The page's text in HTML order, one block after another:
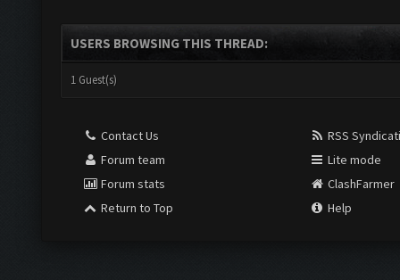
USERS BROWSING THIS THREAD:
1 Guest(s)
Contact Us
Forum team
Forum stats
Return to Top
RSS
Lite mode
ClashFarmer
Help